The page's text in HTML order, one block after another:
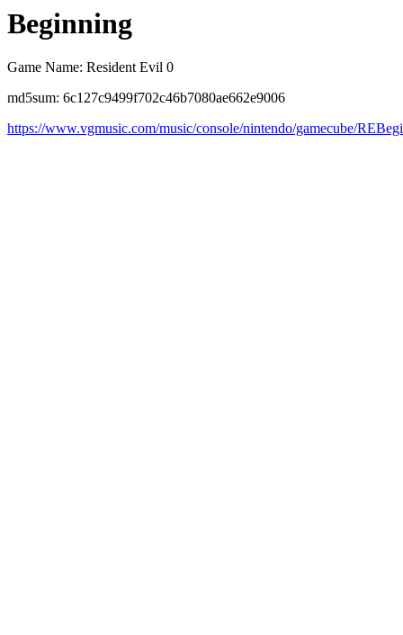
Beginning
Game Name: Resident Evil 0
md5sum: 6c127c9499f702c46b7080ae662e9006
https://www.vgmusic.com/music/console/nintendo/gamecube/